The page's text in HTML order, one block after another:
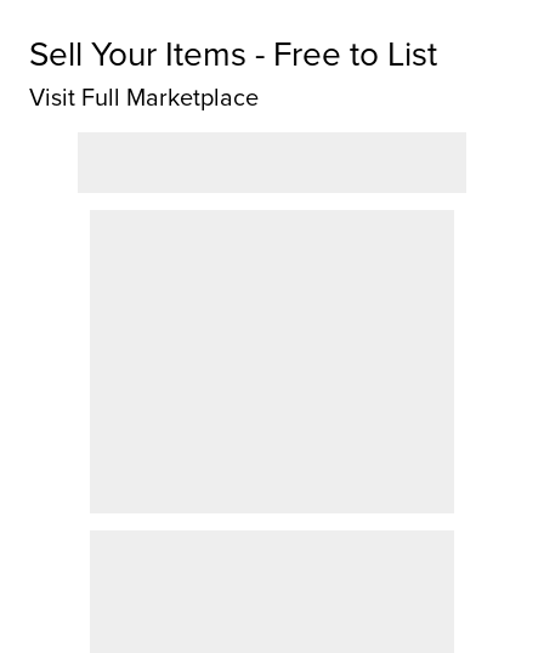
Sell Your Items - Free to List
Visit Full Marketplace